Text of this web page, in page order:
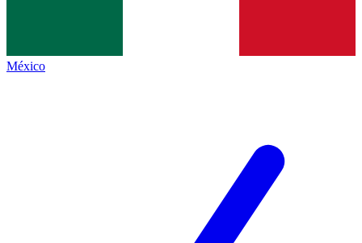
México